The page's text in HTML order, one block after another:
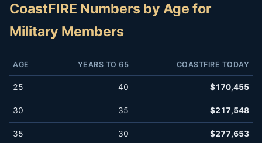
CoastFIRE Numbers by Age for
Military Members
AGE YEARS TO 65 COASTFIRE TODAY
25 40 $170,455
30 35 $217,548
35 30 $277,653